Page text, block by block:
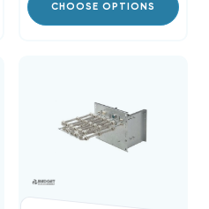
CHOOSE OPTIONS